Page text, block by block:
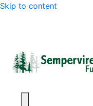
Skip to content